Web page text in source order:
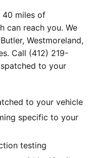
40 miles of
can reach you. We
Westmoreland,
Call (412) 219-
to your
to your vehicle
specific to your
testing